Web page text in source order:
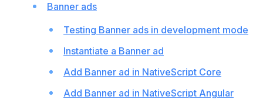
Banner ads
Testing Banner ads in development mode
Instantiate a Banner ad
Add Banner ad in NativeScript Core
Add Banner ad in NativeScript Angular